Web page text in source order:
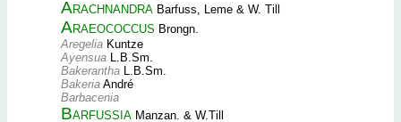
Arachnandra Barfuss, Leme & W. Till
Araeococcus Brongn.
Aregelia Kuntze
Ayensua L.B.Sm.
Bakerantha L.B.Sm.
Bakeria André
Barbacenia
Barfussia Manzan. & W.Till